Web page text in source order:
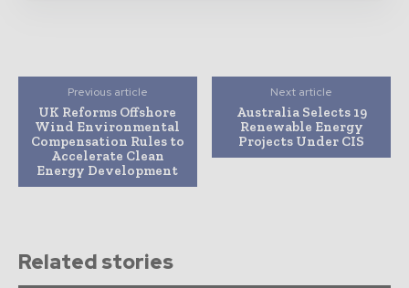
Previous article
UK Reforms Offshore
Wind Environmental
Compensation Rules to
Accelerate Clean
Energy Development
Next article
Australia Selects 19
Renewable Energy
Projects Under CIS
Related stories